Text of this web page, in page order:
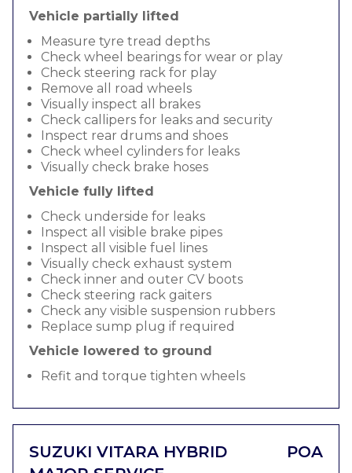
Vehicle partially lifted
Measure tyre tread depths
Check wheel bearings for wear or play
Check steering rack for play
Remove all road wheels
Visually inspect all brakes
Check callipers for leaks and security
Inspect rear drums and shoes
Check wheel cylinders for leaks
Visually check brake hoses
Vehicle fully lifted
Check underside for leaks
Inspect all visible brake pipes
Inspect all visible fuel lines
Visually check exhaust system
Check inner and outer CV boots
Check steering rack gaiters
Check any visible suspension rubbers
Replace sump plug if required
Vehicle lowered to ground
Refit and torque tighten wheels
SUZUKI VITARA HYBRID
POA